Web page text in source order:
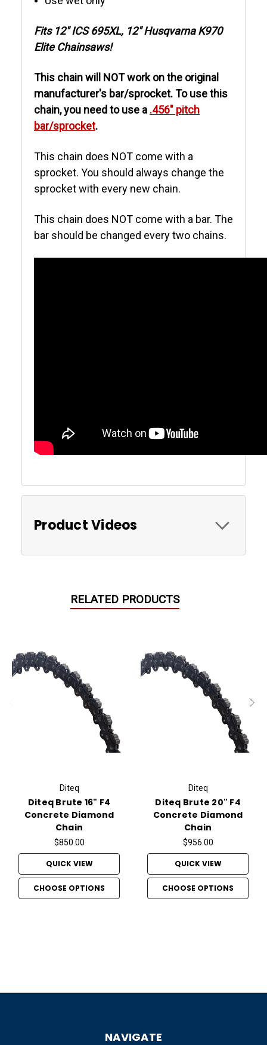
Fits 12" ICS 695XL, 12" Husqvarna K970
Elite Chainsaws!
This chain will NOT work on the original
manufacturer's bar/sprocket. To use this
chain, you need to use a .456" pitch
bar/sprocket.
This chain does NOT come with a
sprocket. You should always change the
sprocket with every new chain.
This chain does NOT come with a bar. The
bar should be changed every two chains.
Product Videos
RELATED PRODUCTS
Diteq
Diteq Brute 16" F4
Concrete Diamond
Chain
$850.00
QUICK VIEW
CHOOSE OPTIONS
Diteq
Diteq Brute 20" F4
Concrete Diamond
Chain
$956.00
QUICK VIEW
CHOOSE OPTIONS
NAVIGATE